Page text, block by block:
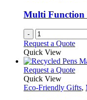
Multi Function
-
Request a Quote
Quick View
Request a QuoteThis
has
Quick View
Eco-Friendly Gifts,